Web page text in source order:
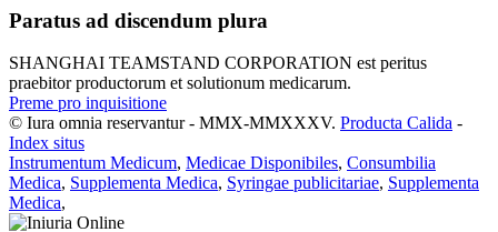
Paratus ad discendum plura
SHANGHAI TEAMSTAND CORPORATION est peritus
praebitor productorum et solutionum medicarum.
Preme pro inquisitione
© Iura omnia reservantur - MMX-MMXXXV. Producta Calida -
Index situs
Instrumentum Medicum, Medicae Disponibiles, Consumbilia
Medica, Supplementa Medica, Syringae publicitariae, Supplementa
Medica,